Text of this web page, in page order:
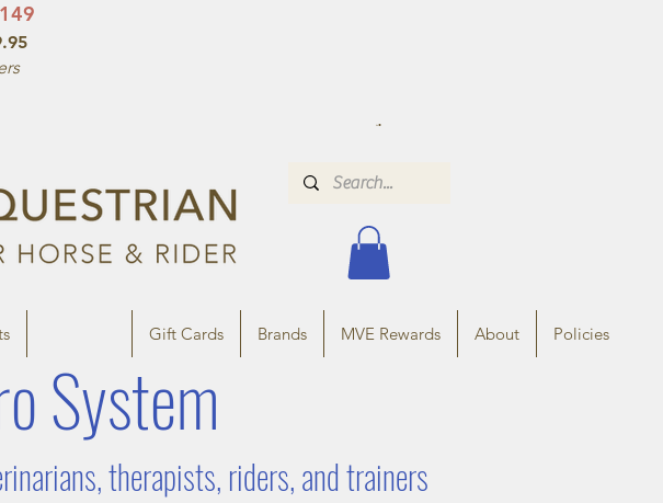
Gift Cards Brands MVE Rewards About Policies
System
therapists, riders, and trainers